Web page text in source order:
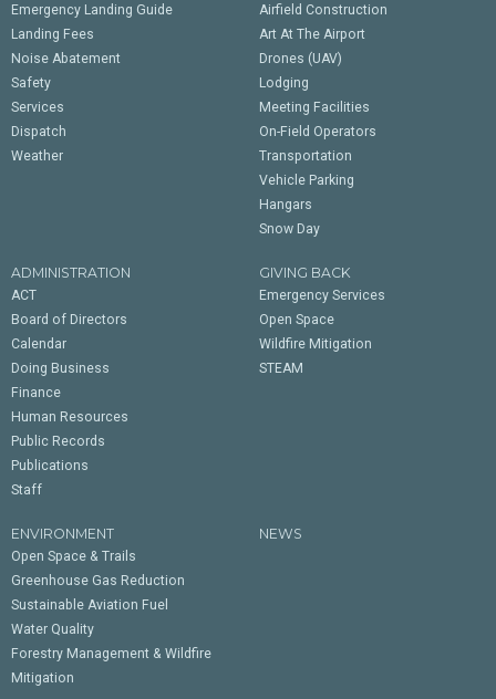
Emergency Landing Guide
Landing Fees
Noise Abatement
Safety
Services
Dispatch
Weather
Airfield Construction
Art At The Airport
Drones (UAV)
Lodging
Meeting Facilities
On-Field Operators
Transportation
Vehicle Parking
Hangars
Snow Day
ADMINISTRATION
ACT
Board of Directors
Calendar
Doing Business
Finance
Human Resources
Public Records
Publications
Staff
GIVING BACK
Emergency Services
Open Space
Wildfire Mitigation
STEAM
ENVIRONMENT
Open Space & Trails
Greenhouse Gas Reduction
Sustainable Aviation Fuel
Water Quality
Forestry Management & Wildfire
Mitigation
NEWS